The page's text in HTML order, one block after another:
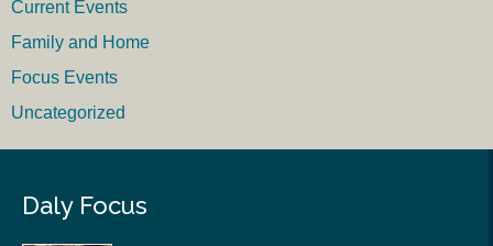
Current Events
Family and Home
Focus Events
Uncategorized
Daly Focus